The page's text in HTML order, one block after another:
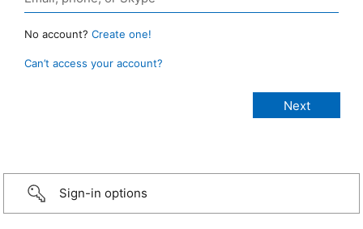
No account? Create one!
Can’t access your account?
Sign-in options